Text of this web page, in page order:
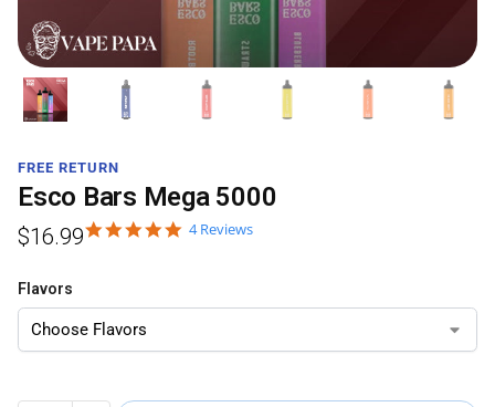
FREE RETURN
Esco Bars Mega 5000
4 Reviews
$16.99
Flavors